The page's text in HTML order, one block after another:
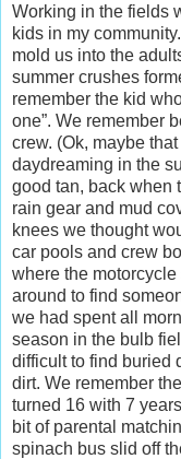
Working in the fields
kids in my
mold us into the
summer crushes
remember the kid
one”. We remember
crew. (Ok, maybe
daydreaming in the
good tan, back when
rain gear and mud
knees we thought
car pools and crew
where the
around to find
we had spent all
season in the bulb
difficult to find buried
dirt. We remember
turned 16 with 7
bit of parental
spinach bus slid off